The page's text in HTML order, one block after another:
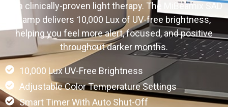
with clinically-proven light therapy. The MiBeamix SAD
Lamp delivers 10,000 Lux of UV-free brightness,
helping you feel more alert, focused, and positive
throughout darker months.
10,000 Lux UV-Free Brightness
Adjustable Color Temperature Settings
Smart Timer With Auto Shut-Off